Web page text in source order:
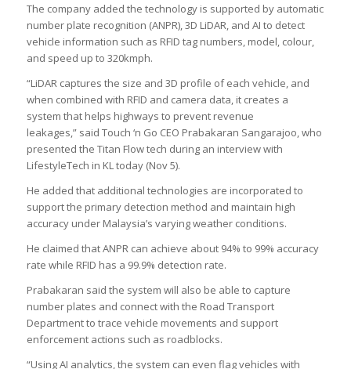
The company added the technology is supported by automatic
number plate recognition (ANPR), 3D LiDAR, and AI to detect
vehicle information such as RFID tag numbers, model, colour,
and speed up to 320kmph.
“LiDAR captures the size and 3D profile of each vehicle, and
when combined with RFID and camera data, it creates a
system that helps highways to prevent revenue
leakages,” said Touch ‘n Go CEO Prabakaran Sangarajoo, who
presented the Titan Flow tech during an interview with
LifestyleTech in KL today (Nov 5).
He added that additional technologies are incorporated to
support the primary detection method and maintain high
accuracy under Malaysia’s varying weather conditions.
He claimed that ANPR can achieve about 94% to 99% accuracy
rate while RFID has a 99.9% detection rate.
Prabakaran said the system will also be able to capture
number plates and connect with the Road Transport
Department to trace vehicle movements and support
enforcement actions such as roadblocks.
“Using AI analytics, the system can even flag vehicles with